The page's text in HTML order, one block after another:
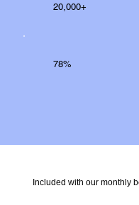
Included with our monthly
20,000+
78%